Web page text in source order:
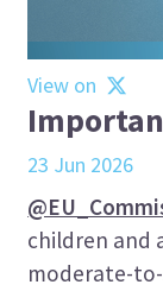
View on
23 Jun 2026
children and
moderate-